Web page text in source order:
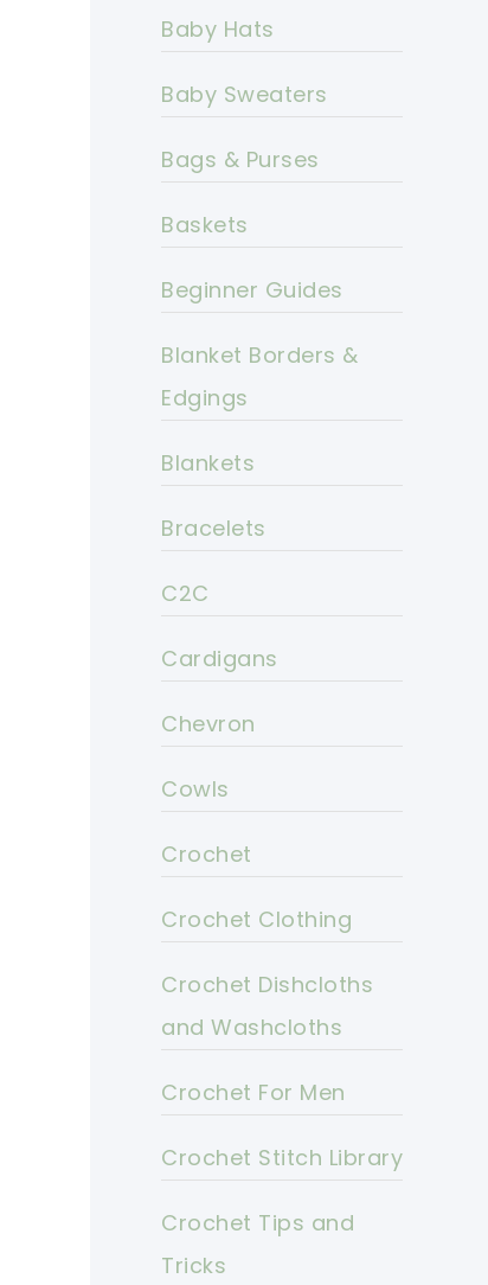
Baby Hats
Baby Sweaters
Bags & Purses
Baskets
Beginner Guides
Blanket Borders &
Edgings
Blankets
Bracelets
C2C
Cardigans
Chevron
Cowls
Crochet
Crochet Clothing
Crochet Dishcloths
and Washcloths
Crochet For Men
Crochet Stitch Library
Crochet Tips and
Tricks